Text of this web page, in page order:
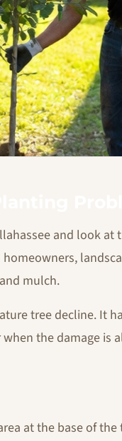
and look at
mulch.
tree decline. It
the damage is
at the base of